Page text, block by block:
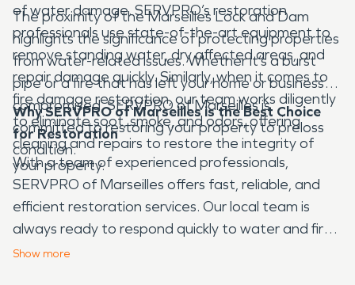
of water damage. SERVPRO’s restoration
professionals use state-of-the-art equipment to
remove standing water, dry affected areas, and
repair damage quickly. Similarly, when it comes to
fire damage restoration, our team works diligently
to eliminate soot, smoke, and odors, offering
cleaning and repairs to restore the integrity of
your property.
The proximity of the Marseilles Lock and Dam
highlights the significance of protecting properties
from water-related issues. Whether it’s a burst
pipe or a fire that has left your home or business
compromised, SERVPRO of Marseilles is
committed to restoring your property to preloss
condition.
Why SERVPRO of Marseilles is the Best Choice
for Restoration
With a team of experienced professionals,
SERVPRO of Marseilles offers fast, reliable, and
efficient restoration services. Our local team is
always ready to respond quickly to water and fire
emergencies, guiding you through the restoration
Show more